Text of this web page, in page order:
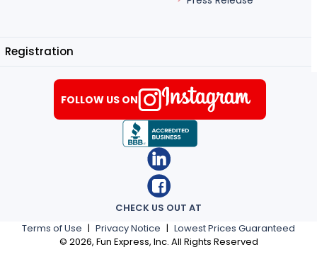
Registration
Terms of Use | Privacy Notice | Lowest Prices Guaranteed
© 2026, Fun Express, Inc. All Rights Reserved
CHECK US OUT AT
FOLLOW US ON